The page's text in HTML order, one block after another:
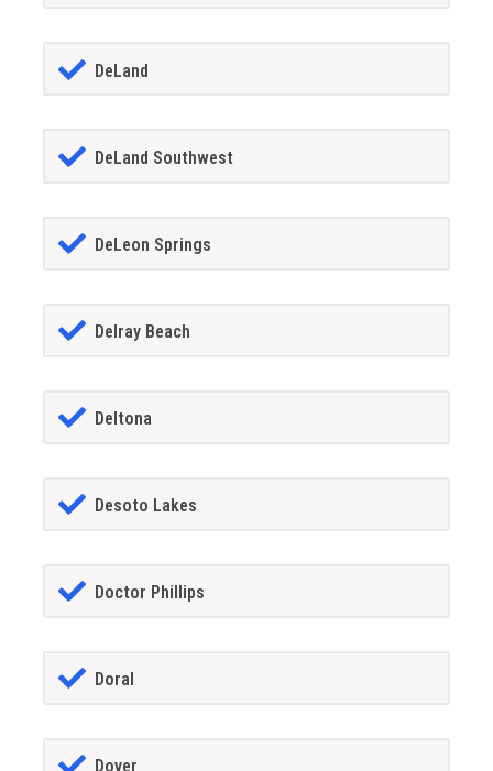
DeLand
DeLand Southwest
DeLeon Springs
Delray Beach
Deltona
Desoto Lakes
Doctor Phillips
Doral
Dover